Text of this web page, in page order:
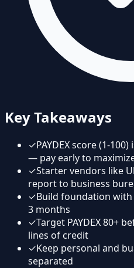
Key Takeaways
✓PAYDEX score (1-
— pay early to
✓Starter vendors like
report to business
✓Build foundation
3 months
✓Target PAYDEX 80+
lines of credit
✓Keep personal and
separated